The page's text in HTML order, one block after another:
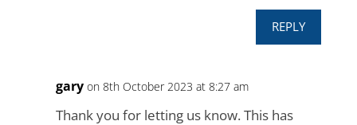
REPLY
gary on 8th October 2023 at 8:27 am
Thank you for letting us know. This has